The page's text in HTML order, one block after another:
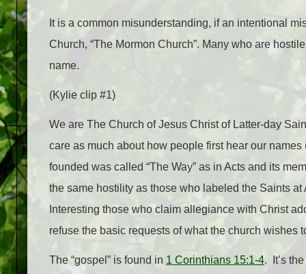
It is a common misunderstanding, if an intentional
Church, “The Mormon Church”. Many who are
name.
(Kylie clip #1)
We are The Church of Jesus Christ of Latter-day
care as much about how people first hear our
founded was called “The Way” as in Acts and its
the same hostility as those who labeled the Saints at
Interesting those who claim allegiance with Christ
refuse the basic requests of what the church wishes
The “gospel” is found in 1 Corinthians 15:1-4. It’s